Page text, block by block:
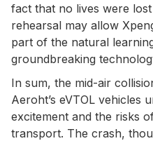
fact that no lives were
rehearsal may allow
part of the natural
groundbreaking
In sum, the mid-air
Aeroht’s eVTOL vehicles
excitement and the risks
transport. The crash,